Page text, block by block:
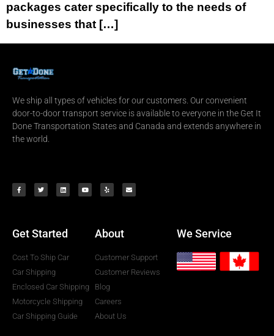
packages cater specifically to the needs of
businesses that […]
We ship all types of vehicles for our customers. Our convenient
door-to-door transport service is available to everyone in the Get It
Done Transportation States and Canada and extends anywhere in
the world.
Get Started
Cost To Ship Car
Car Shipping
Enclosed Car Shipping
Motorcycle Shipping
Car Shipping Guide
About
Customer Support
Customer Reviews
Blog
Careers
About Us
We Service